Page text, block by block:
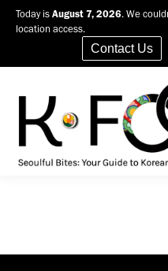
Today is August 7, 2026. We
location access.
Contact Us